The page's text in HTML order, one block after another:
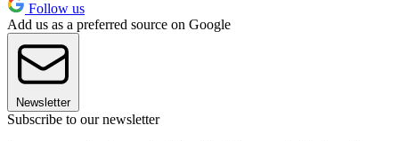
Follow us
Add us as a preferred source on Google
Newsletter
Subscribe to our newsletter